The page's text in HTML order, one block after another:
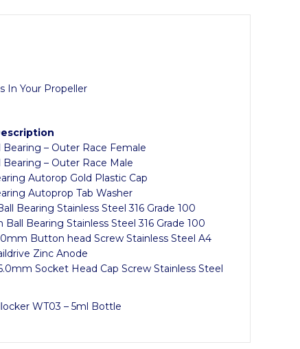
In Your Propeller
Bearing – Outer Race Female
Bearing – Outer Race Male
Autorop Gold Plastic Cap
Autoprop Tab Washer
Bearing Stainless Steel 316 Grade 100
Ball Bearing Stainless Steel 316 Grade 100
Button head Screw Stainless Steel A4
Zinc Anode
Socket Head Cap Screw Stainless Steel
WT03 – 5ml Bottle